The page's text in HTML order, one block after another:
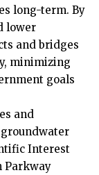
long-term. By
lower
and bridges
minimizing
goals
and
Interest
Parkway